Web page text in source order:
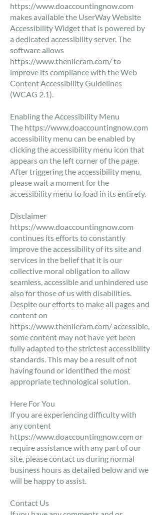
https://www.doaccountingnow.com
makes available the UserWay Website
Accessibility Widget that is powered by
a dedicated accessibility server. The
software allows
https://www.thenileram.com/to
improve its compliance with the Web
Content Accessibility Guidelines
(WCAG 2.1).
​Enabling the Accessibility Menu
The https://www.doaccountingnow.com
accessibility menu can be enabled by
clicking the accessibility menu icon that
appears on the left corner of the page.
After triggering the accessibility menu,
please wait a moment for the
accessibility menu to load in its entirety.
​Disclaimer
https://www.doaccountingnow.com
continues its efforts to constantly
improve the accessibility of its site and
services in the belief that it is our
collective moral obligation to allow
seamless, accessible and unhindered use
also for those of us with disabilities.
​Despite our efforts to make all pages and
content on
https://www.thenileram.com/accessible,
some content may not have yet been
fully adapted to the strictest accessibility
standards. This may be a result of not
having found or identified the most
appropriate technological solution.
​Here For You
If you are experiencing difficulty with
any content
https://www.doaccountingnow.com or
require assistance with any part of our
site, please contact us during normal
business hours as detailed below and we
will be happy to assist.
Contact Us